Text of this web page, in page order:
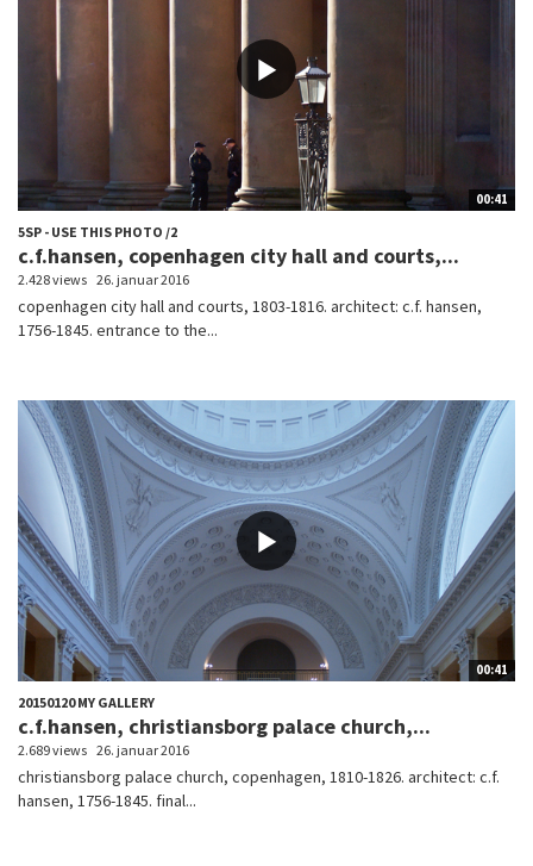
00:41
5SP - USE THIS PHOTO /2
c.f.hansen, copenhagen city hall and courts,...
2.428 views 26. januar 2016
copenhagen city hall and courts, 1803-1816. architect: c.f. hansen,
1756-1845. entrance to the...
00:41
20150120 MY GALLERY
c.f.hansen, christiansborg palace church,...
2.689 views 26. januar 2016
christiansborg palace church, copenhagen, 1810-1826. architect: c.f.
hansen, 1756-1845. final...